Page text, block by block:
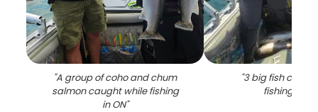
"A group of coho and chum
salmon caught while fishing
in ON"
"3 big fish
fishing in